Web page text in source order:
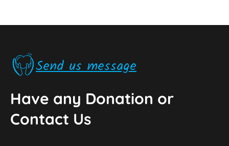
Send us message
Have any Donation or
Contact Us